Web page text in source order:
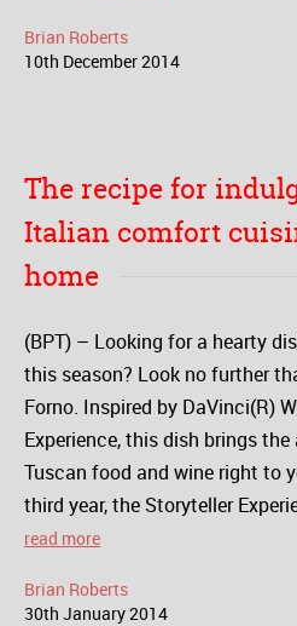
Brian Roberts
10th December2014
The recipe for
Italian comfort
home
(BPT) – Looking for a hearty
this season? Look no further
Forno. Inspired by DaVinci(R)
Experience, this dish brings
Tuscan food and wine right to
third year, the Storyteller
read more
Brian Roberts
30th January2014